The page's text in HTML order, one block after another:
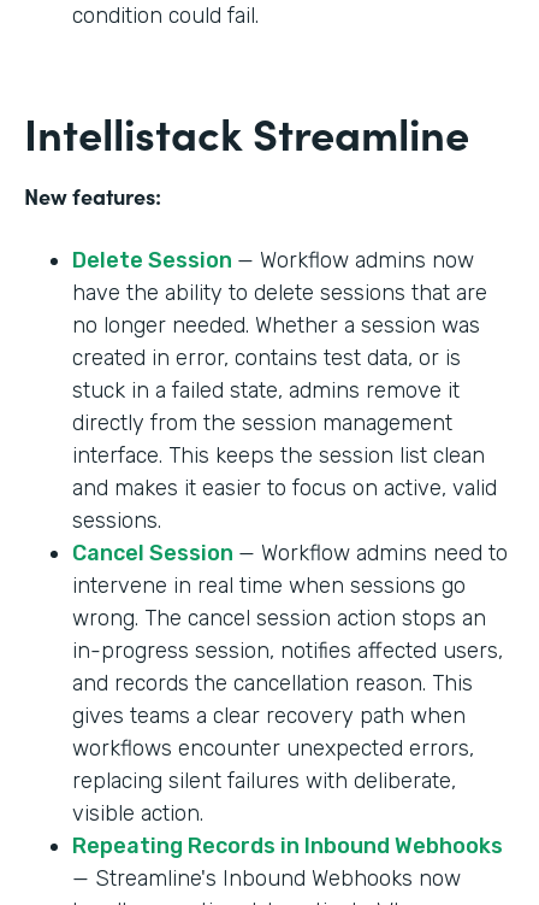
condition could fail.
Intellistack Streamline
New features:
Delete Session — Workflow admins now
have the ability to delete sessions that are
no longer needed. Whether a session was
created in error, contains test data, or is
stuck in a failed state, admins remove it
directly from the session management
interface. This keeps the session list clean
and makes it easier to focus on active, valid
sessions.
Cancel Session — Workflow admins need to
intervene in real time when sessions go
wrong. The cancel session action stops an
in-progress session, notifies affected users,
and records the cancellation reason. This
gives teams a clear recovery path when
workflows encounter unexpected errors,
replacing silent failures with deliberate,
visible action.
Repeating Records in Inbound Webhooks
— Streamline's Inbound Webhooks now